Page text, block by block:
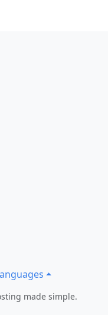
made simple.